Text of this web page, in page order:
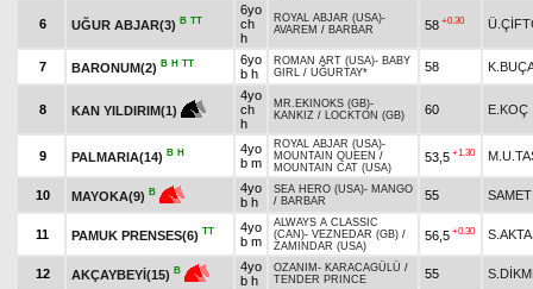
6 UĞUR ABJAR(3) B TT
6yo
ch
h
ROYAL ABJAR (USA)-
AVAREM / BARBAR 58 +0.30
7 BARONUM(2) B H TT
6yo
b h
ROMAN ART (USA)- BABY
GIRL / UĞURTAY* 58
8 KAN YILDIRIM(1)
4yo
ch
h
MR.EKINOKS (GB)-
KANKIZ / LOCKTON (GB) 60 E.KOÇ
9 PALMARIA(14) B H
4yo
b m
ROYAL ABJAR (USA)-
MOUNTAIN QUEEN /
MOUNTAIN CAT (USA)
53,5 +1.30
10 MAYOKA(9) B
4yo
b h
SEA HERO (USA)- MANGO
/ BARBAR 55 SAMET
11 PAMUK PRENSES(6) TT
4yo
b m
ALWAYS A CLASSIC
(CAN)- VEZNEDAR (GB) /
ZAMINDAR (USA)
56,5 +0.30
12 AKÇAYBEYİ(15) B
4yo
b h
OZANIM - KARACAGÜLÜ /
TENDER PRINCE
55